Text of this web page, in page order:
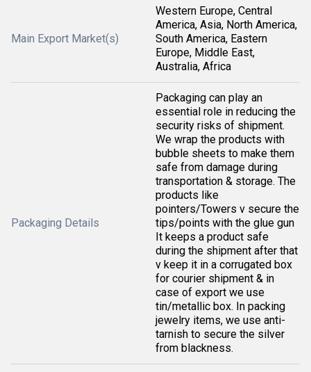
Main Export Market(s)
Western Europe, Central
America, Asia, North America,
South America, Eastern
Europe, Middle East,
Australia, Africa
Packaging Details
Packaging can play an
essential role in reducing the
security risks of shipment.
We wrap the products with
bubble sheets to make them
safe from damage during
transportation & storage. The
products like
pointers/Towers v secure the
tips/points with the glue gun
It keeps a product safe
during the shipment after that
v keep it in a corrugated box
for courier shipment & in
case of export we use
tin/metallic box. In packing
jewelry items, we use anti-
tarnish to secure the silver
from blackness.